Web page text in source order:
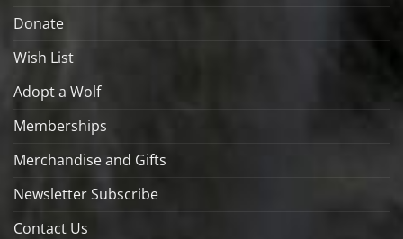
Donate
Wish List
Adopt a Wolf
Memberships
Merchandise and Gifts
Newsletter Subscribe
Contact Us